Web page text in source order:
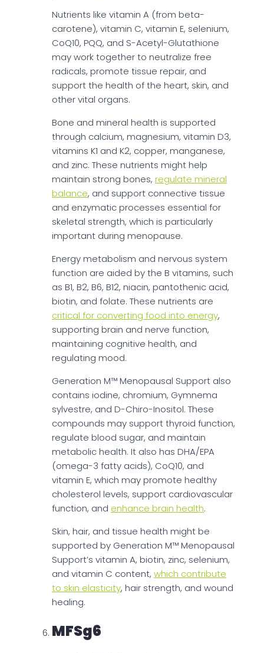
Nutrients like vitamin A (from beta-
carotene), vitamin C, vitamin E, selenium,
CoQ10, PQQ, and S-Acetyl-Glutathione
may work together to neutralize free
radicals, promote tissue repair, and
support the health of the heart, skin, and
other vital organs.
Bone and mineral health is supported
through calcium, magnesium, vitamin D3,
vitamins K1 and K2, copper, manganese,
and zinc. These nutrients might help
maintain strong bones, regulate mineral
balance, and support connective tissue
and enzymatic processes essential for
skeletal strength, which is particularly
important during menopause.
Energy metabolism and nervous system
function are aided by the B vitamins, such
as B1, B2, B6, B12, niacin, pantothenic acid,
biotin, and folate. These nutrients are
critical for converting food into energy,
supporting brain and nerve function,
maintaining cognitive health, and
regulating mood.
Generation M™ Menopausal Support also
contains iodine, chromium, Gymnema
sylvestre, and D-Chiro-Inositol. These
compounds may support thyroid function,
regulate blood sugar, and maintain
metabolic health. It also has DHA/EPA
(omega-3 fatty acids), CoQ10, and
vitamin E, which may promote healthy
cholesterol levels, support cardiovascular
function, and enhance brain health.
Skin, hair, and tissue health might be
supported by Generation M™ Menopausal
Support’s vitamin A, biotin, zinc, selenium,
and vitamin C content, which contribute
to skin elasticity, hair strength, and wound
healing.
MFSg6